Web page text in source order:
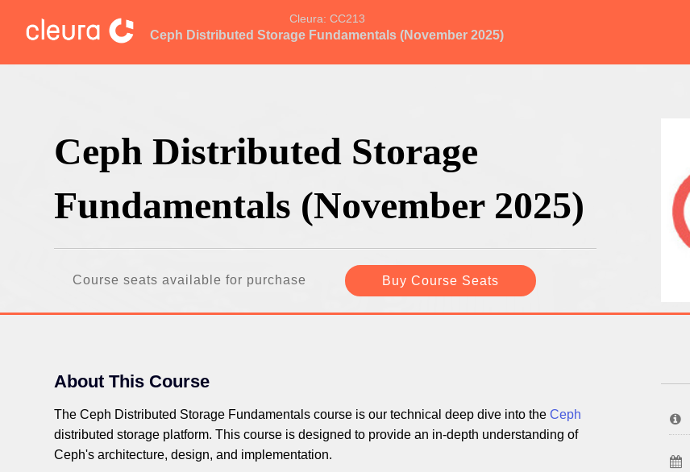
Cleura: CC213
Ceph Distributed Storage Fundamentals (November 2025)
Ceph Distributed Storage
Fundamentals (November 2025)
Course seats available for purchase Buy Course Seats
About This Course
The Ceph Distributed Storage Fundamentals course is our technical deep dive into theCeph
distributed storage platform. This course is designed to provide an in-depth understanding of
Ceph's architecture, design, and implementation.